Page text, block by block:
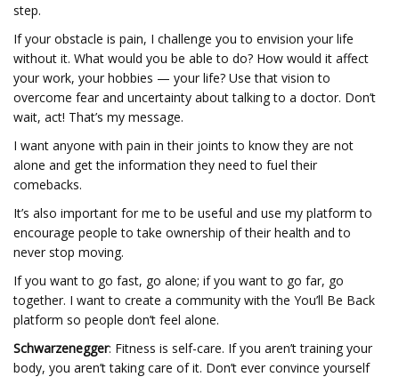
step.
If your obstacle is pain, I challenge you to envision your life
without it. What would you be able to do? How would it affect
your work, your hobbies — your life? Use that vision to
overcome fear and uncertainty about talking to a doctor. Don’t
wait, act! That’s my message.
I want anyone with pain in their joints to know they are not
alone and get the information they need to fuel their
comebacks.
It’s also important for me to be useful and use my platform to
encourage people to take ownership of their health and to
never stop moving.
If you want to go fast, go alone; if you want to go far, go
together. I want to create a community with the You’ll Be Back
platform so people don’t feel alone.
Schwarzenegger: Fitness is self-care. If you aren’t training your
body, you aren’t taking care of it. Don’t ever convince yourself